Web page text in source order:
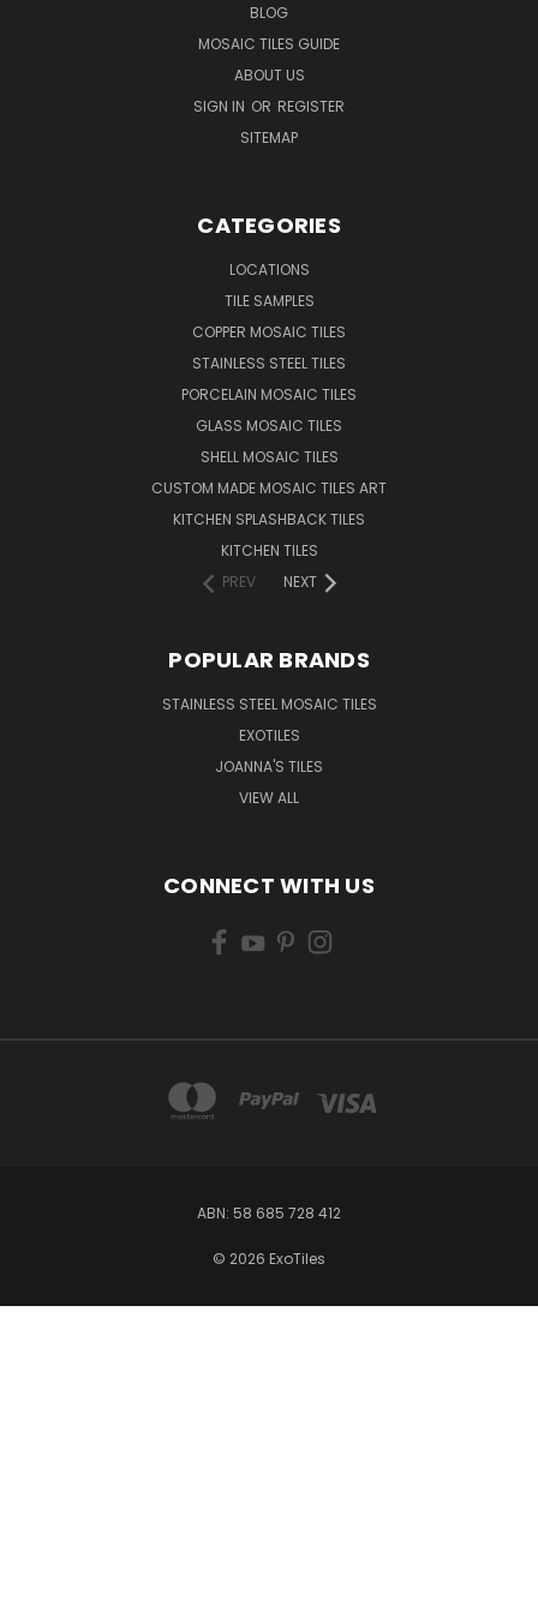
BLOG
MOSAIC TILES GUIDE
ABOUT US
SIGN IN OR REGISTER
SITEMAP
CATEGORIES
LOCATIONS
TILE SAMPLES
COPPER MOSAIC TILES
STAINLESS STEEL TILES
PORCELAIN MOSAIC TILES
GLASS MOSAIC TILES
SHELL MOSAIC TILES
CUSTOM MADE MOSAIC TILES ART
KITCHEN SPLASHBACK TILES
KITCHEN TILES
PREV
NEXT
POPULAR BRANDS
STAINLESS STEEL MOSAIC TILES
EXOTILES
JOANNA'S TILES
VIEW ALL
CONNECT WITH US
ABN: 58 685 728 412
© 2026 ExoTiles